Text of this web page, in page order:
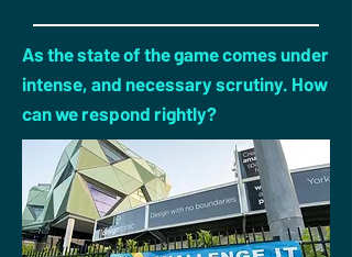
As the state of the game comes under
intense, and necessary scrutiny. How
can we respond rightly?